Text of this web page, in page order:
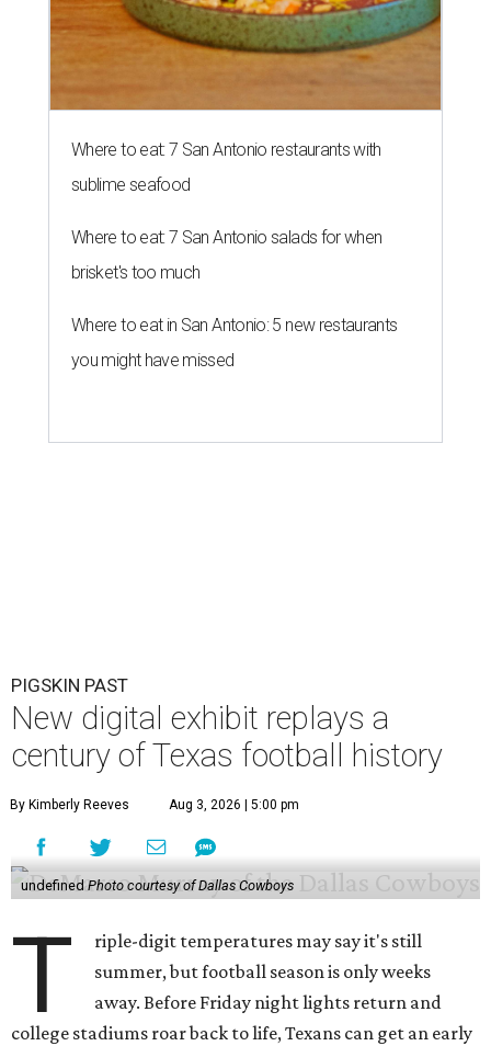
Where to eat: 7 San Antonio restaurants with
sublime seafood
Where to eat: 7 San Antonio salads for when
brisket's too much
Where to eat in San Antonio: 5 new restaurants
you might have missed
PIGSKIN PAST
New digital exhibit replays a
century of Texas football history
By Kimberly Reeves Aug 3, 2026 | 5:00 pm
undefined Photo courtesy of Dallas Cowboys
T
riple-digit temperatures may say it's still
summer, but football season is only weeks
away. Before Friday night lights return and
college stadiums roar back to life, Texans can get an early